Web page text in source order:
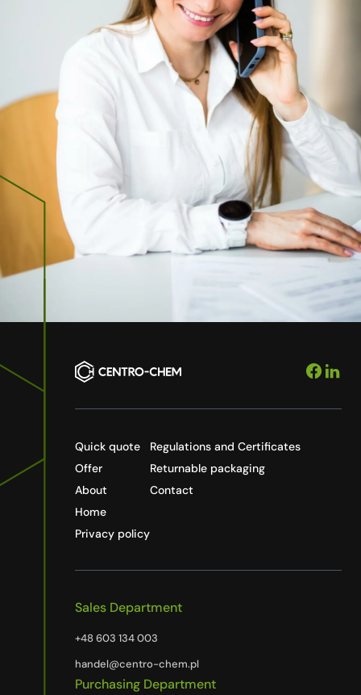
Quick quote
Offer
About
Home
Privacy policy
Regulations and Certificates
Returnable packaging
Contact
Sales Department
+48 603 134 003
handel@centro-chem.pl
Purchasing Department